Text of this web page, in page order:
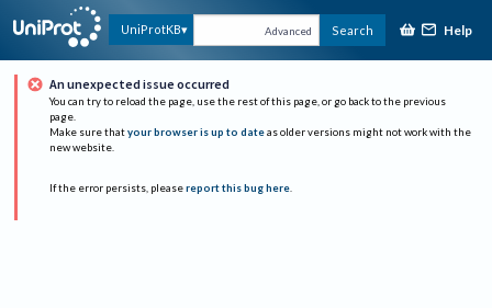
UniProtKB Advanced Search Help
An unexpected issue occurred
You can try to reload the page, use the rest of this page, or go back to the previous
page.
Make sure that your browser is up to date as older versions might not work with the
new website.
If the error persists, please report this bug here.